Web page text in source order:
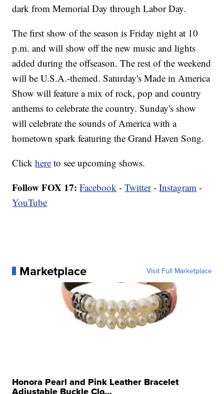
dark from Memorial Day through Labor Day.
The first show of the season is Friday night at 10
p.m. and will show off the new music and lights
added during the offseason. The rest of the weekend
will be U.S.A.-themed. Saturday's Made in America
Show will feature a mix of rock, pop and country
anthems to celebrate the country. Sunday's show
will celebrate the sounds of America with a
hometown spark featuring the Grand Haven Song.
Clickhere to see upcoming shows.
Follow FOX 17: Facebook -Twitter-Instagram -
YouTube
Marketplace Visit Full Marketplace
Honora Pearl and Pink Leather Bracelet
Adjustable Buckle Clo...